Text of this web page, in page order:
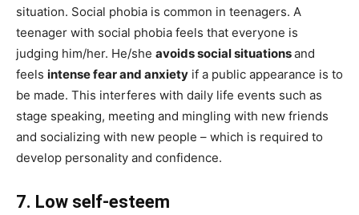
situation. Social phobia is common in teenagers. A
teenager with social phobia feels that everyone is
judging him/her. He/she avoids social situationsand
feels intense fear and anxiety if a public appearance is to
be made. This interferes with daily life events such as
stage speaking, meeting and mingling with new friends
and socializing with new people – which is required to
develop personality and confidence.
7. Low self-esteem